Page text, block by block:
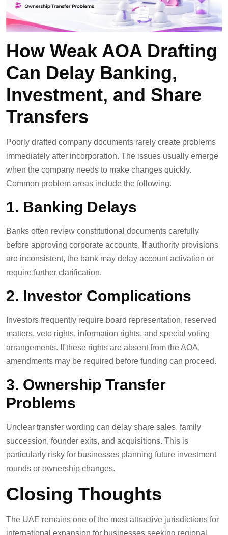
How Weak AOA Drafting
Can Delay Banking,
Investment, and Share
Transfers
Poorly drafted company documents rarely create problems
immediately after incorporation. The issues usually emerge
when the company needs to make changes quickly.
Common problem areas include the following.
1. Banking Delays
Banks often review constitutional documents carefully
before approving corporate accounts. If authority provisions
are inconsistent, the bank may delay account activation or
require further clarification.
2. Investor Complications
Investors frequently require board representation, reserved
matters, veto rights, information rights, and special voting
arrangements. If these rights are absent from the AOA,
amendments may be required before funding can proceed.
3. Ownership Transfer
Problems
Unclear transfer wording can delay share sales, family
succession, founder exits, and acquisitions. This is
particularly risky for businesses planning future investment
rounds or ownership changes.
Closing Thoughts
The UAE remains one of the most attractive jurisdictions for
international expansion for businesses seeking regional